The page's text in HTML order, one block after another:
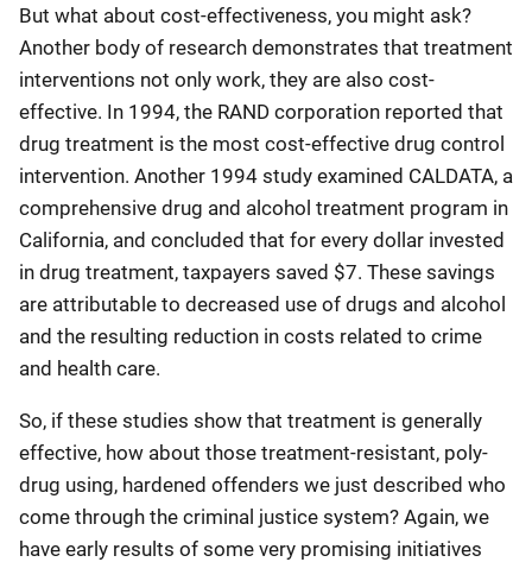
But what about cost-effectiveness, you might ask?
Another body of research demonstrates that treatment
interventions not only work, they are also cost-
effective. In 1994, the RAND corporation reported that
drug treatment is the most cost-effective drug control
intervention. Another 1994 study examined CALDATA, a
comprehensive drug and alcohol treatment program in
California, and concluded that for every dollar invested
in drug treatment, taxpayers saved $7. These savings
are attributable to decreased use of drugs and alcohol
and the resulting reduction in costs related to crime
and health care.
So, if these studies show that treatment is generally
effective, how about those treatment-resistant, poly-
drug using, hardened offenders we just described who
come through the criminal justice system? Again, we
have early results of some very promising initiatives